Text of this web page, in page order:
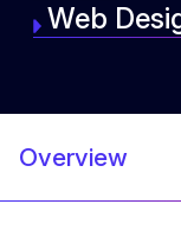
Web
Overview